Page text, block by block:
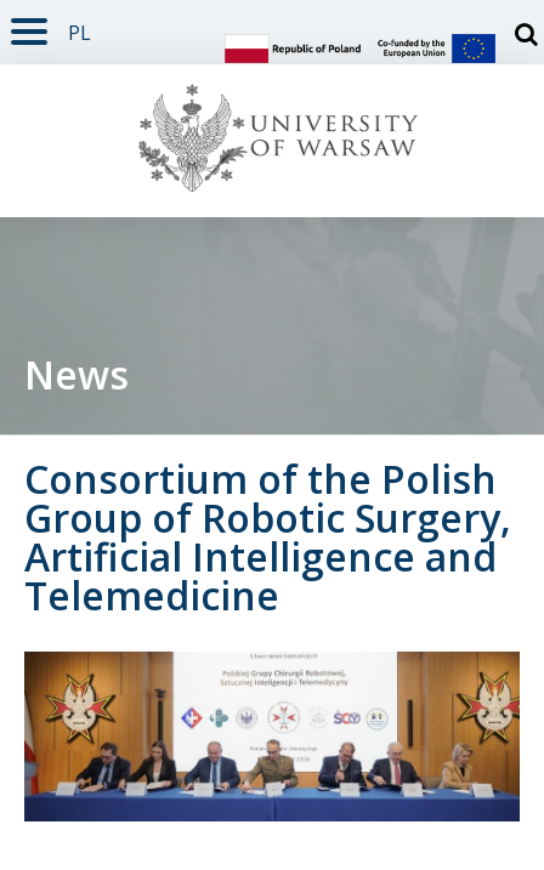
PAGE CONTENT
NAV MENU
SEARCH
SOCIAL MEDIA
PAGE FOOTER
PL
News
Consortium of the Polish
Group of Robotic Surgery,
Artificial Intelligence and
Telemedicine